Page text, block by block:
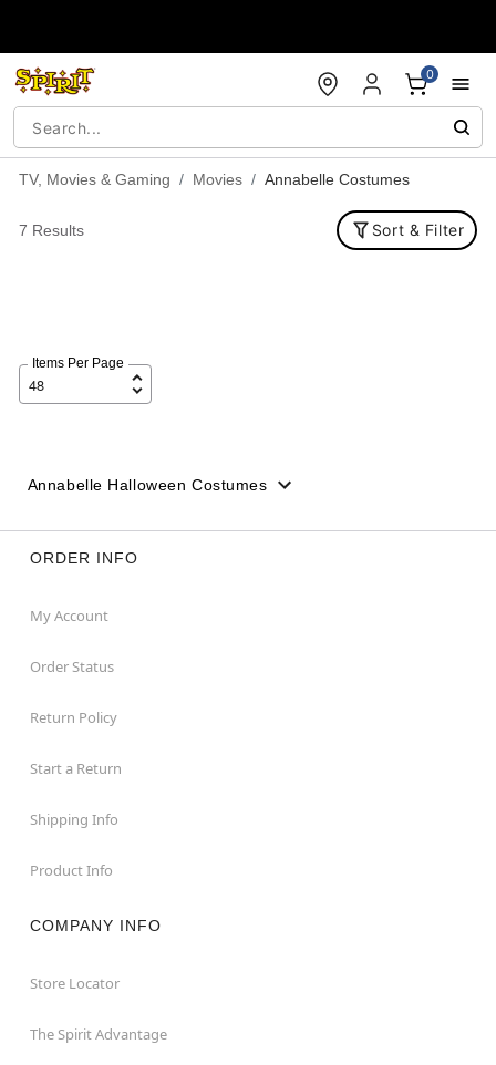
0
TV, Movies & Gaming Movies Annabelle Costumes
7 Results Sort & Filter
Items Per Page
Annabelle Halloween Costumes
ORDER INFO
My Account
Order Status
Return Policy
Start a Return
Shipping Info
Product Info
COMPANY INFO
Store Locator
The Spirit Advantage